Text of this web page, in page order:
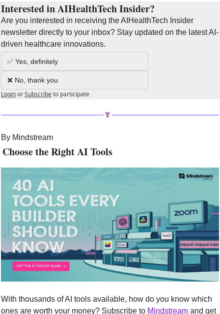
Interested in AIHealthTech Insider?
Are you interested in receiving the AIHealthTech Insider
newsletter directly to your inbox? Stay updated on the latest AI-
driven healthcare innovations.
✅ Yes, definitely
❌ No, thank you
LoginorSubscribeto participate
By Mindstream
Choose the Right AI Tools
With thousands of AI tools available, how do you know which
ones are worth your money? Subscribe to Mindstream and get